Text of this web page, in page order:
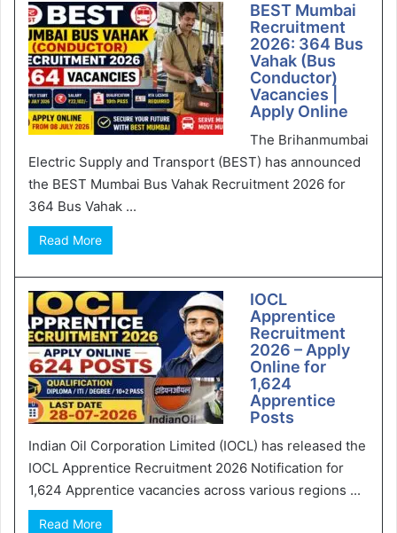
BEST Mumbai
Recruitment
2026: 364 Bus
Vahak (Bus
Conductor)
Vacancies |
Apply Online
The Brihanmumbai
Electric Supply and Transport (BEST) has announced
the BEST Mumbai Bus Vahak Recruitment 2026 for
364 Bus Vahak ...
Read More
IOCL
Apprentice
Recruitment
2026 – Apply
Online for
1,624
Apprentice
Posts
Indian Oil Corporation Limited (IOCL) has released the
IOCL Apprentice Recruitment 2026 Notification for
1,624 Apprentice vacancies across various regions ...
Read More